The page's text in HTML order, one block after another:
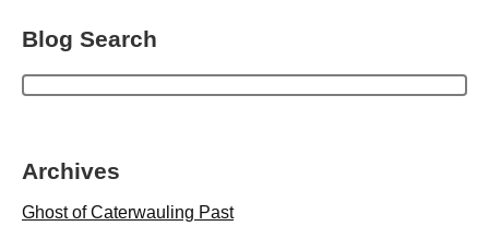
Blog Search
Archives
Ghost of Caterwauling Past